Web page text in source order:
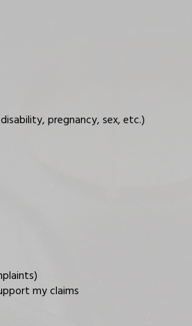
pregnancy, sex, etc.)
my claims